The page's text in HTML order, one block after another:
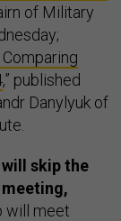
of Military
,” published
Danylyuk of
skip the
will meet